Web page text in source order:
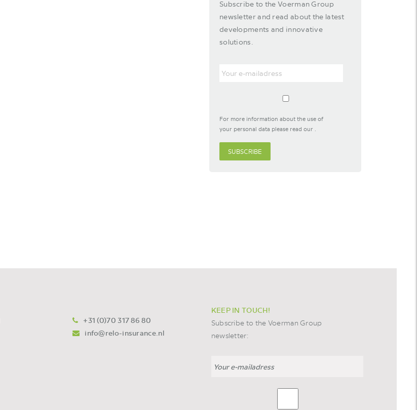
Subscribe to the Voerman Group
newsletter and read about the latest
developments and innovative
solutions.
For more information about the use of
your personal data please read our
SUBSCRIBE
+31 (0)70 317 86 80
info@relo-insurance.nl
KEEP IN TOUCH!
Subscribe to the Voerman Group
newsletter: